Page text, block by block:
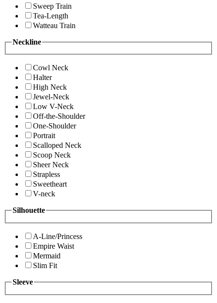
Sweep Train
Tea-Length
Watteau Train
Neckline
Cowl Neck
Halter
High Neck
Jewel-Neck
Low V-Neck
Off-the-Shoulder
One-Shoulder
Portrait
Scalloped Neck
Scoop Neck
Sheer Neck
Strapless
Sweetheart
V-neck
Silhouette
A-Line/Princess
Empire Waist
Mermaid
Slim Fit
Sleeve